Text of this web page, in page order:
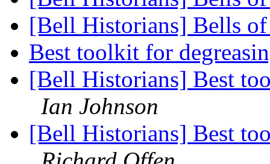
[Bell Historians] Bells
Best toolkit for
[Bell Historians] Best
Ian Johnson
[Bell Historians] Best